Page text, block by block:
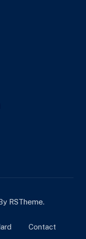
RSTheme.
Contact